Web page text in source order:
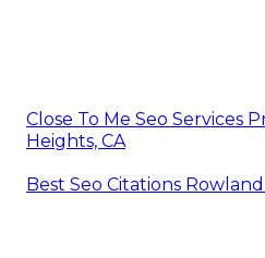
Close To Me Seo Services
Heights, CA
Best Seo Citations